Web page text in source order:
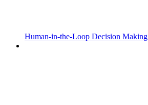
Human-in-the-Loop Decision Making